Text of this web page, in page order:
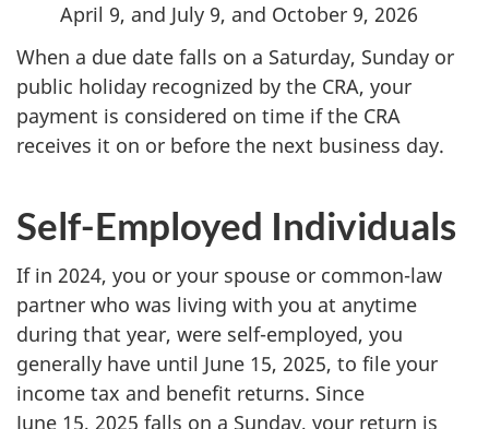
April 9, and July 9, and October 9, 2026
When a due date falls on a Saturday, Sunday or
public holiday recognized by the CRA, your
payment is considered on time if the CRA
receives it on or before the next business day.
Self-Employed Individuals
If in 2024, you or your spouse or common-law
partner who was living with you at anytime
during that year, were self-employed, you
generally have until June 15, 2025, to file your
income tax and benefit returns. Since
June 15, 2025 falls on a Sunday, your return is